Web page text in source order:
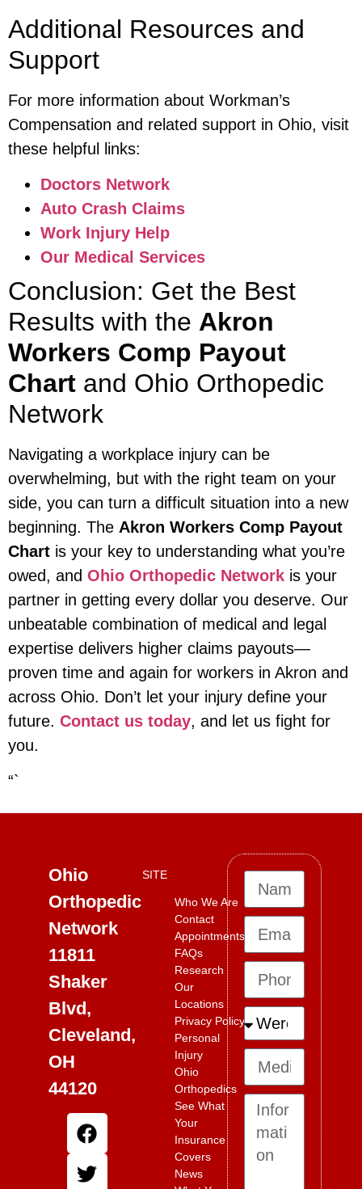
Additional Resources and
Support
For more information about Workman’s
Compensation and related support in Ohio, visit
these helpful links:
Doctors Network
Auto Crash Claims
Work Injury Help
Our Medical Services
Conclusion: Get the Best
Results with the Akron
Workers Comp Payout
Chart and Ohio Orthopedic
Network
Navigating a workplace injury can be
overwhelming, but with the right team on your
side, you can turn a difficult situation into a new
beginning. The Akron Workers Comp Payout
Chart is your key to understanding what you’re
owed, and Ohio Orthopedic Network is your
partner in getting every dollar you deserve. Our
unbeatable combination of medical and legal
expertise delivers higher claims payouts—
proven time and again for workers in Akron and
across Ohio. Don’t let your injury define your
future. Contact us today, and let us fight for
you.
“`
Ohio
Orthopedic
Network
11811
Shaker
Blvd,
Cleveland,
OH
44120
SITE
Who We Are
Contact
Appointments
FAQs
Research
Our
Locations
Privacy Policy
Personal
Injury
Ohio
Orthopedics
See What
Your
Insurance
Covers
News